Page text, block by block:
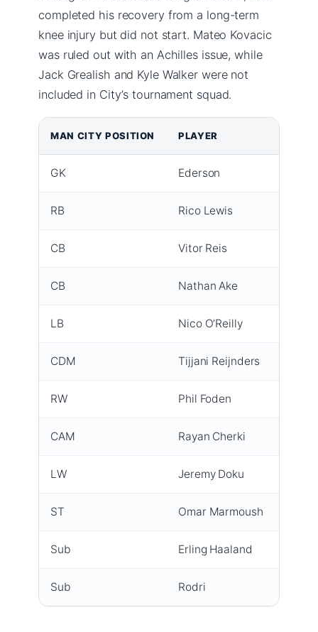
completed his recovery from a long-term
knee injury but did not start. Mateo Kovacic
was ruled out with an Achilles issue, while
Jack Grealish and Kyle Walker were not
included in City’s tournament squad.
MAN CITY POSITION PLAYER
GK Ederson
RB Rico Lewis
CB Vitor Reis
CB Nathan Ake
LB Nico O’Reilly
CDM Tijjani Reijnders
RW Phil Foden
CAM Rayan Cherki
LW Jeremy Doku
ST Omar Marmoush
Sub Erling Haaland
Sub Rodri